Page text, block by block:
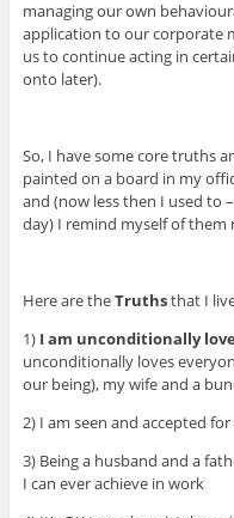
managing our own
application to our corporate
us to continue acting in
onto later).
So, I have some core truths
painted on a board in my
and (now less then I used to
day) I remind myself of them
Here are theTruthsthat I
1) I am unconditionally
unconditionally loves
our being), my wife and a
2) I am seen and accepted
3) Being a husband and a
I can ever achieve in work